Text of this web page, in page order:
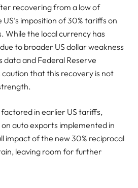
recovering from a low of
imposition of 30% tariffs on
While the local currency has
to broader US dollar weakness
data and Federal Reserve
caution that this recovery is not
in earlier US tariffs,
on auto exports implemented in
impact of the new 30% reciprocal
leaving room for further